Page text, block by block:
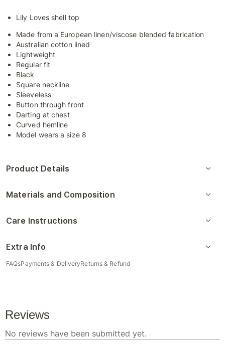
Lily Loves shell top
Made from a European linen/viscose blended fabrication
Australian cotton lined
Lightweight
Regular fit
Black
Square neckline
Sleeveless
Button through front
Darting at chest
Curved hemline
Model wears a size 8
Product Details
Materials and Composition
Care Instructions
Extra Info
FAQsPayments & DeliveryReturns & Refund